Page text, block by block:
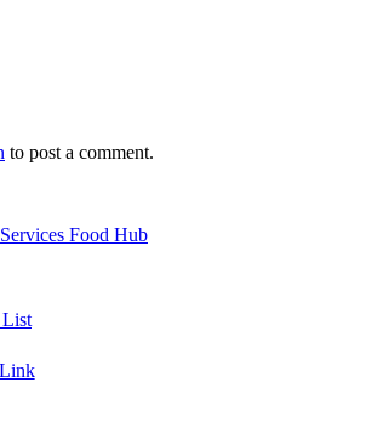
to post a comment.
List